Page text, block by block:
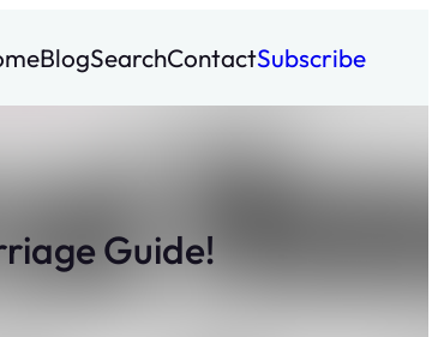
BlogSearchContactSubscribe
Guide!